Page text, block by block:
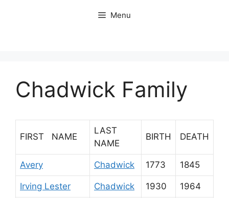
Menu
Chadwick Family
FIRST NAME
LAST
NAME
BIRTH DEATH
Avery Chadwick 1773 1845
Irving Lester Chadwick 1930 1964